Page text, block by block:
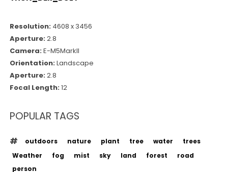
Resolution: 4608 x 3456
Aperture:2.8
Camera:E-M5MarkII
Orientation:Landscape
Aperture:2.8
Focal Length:12
POPULAR TAGS
outdoors nature plant tree water
trees
Weather
fog mist sky land forest
road
person